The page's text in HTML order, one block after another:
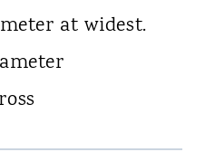
at widest.